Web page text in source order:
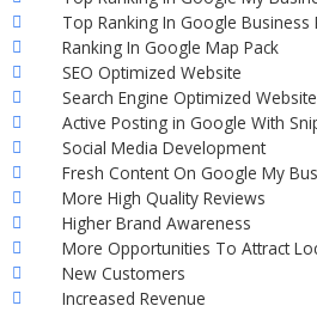
Top Ranking In Google Business
Ranking In Google Map Pack
SEO Optimized Website
Search Engine Optimized Website
Active Posting in Google With
Social Media Development
Fresh Content On Google My
More High Quality Reviews
Higher Brand Awareness
More Opportunities To Attract
New Customers
Increased Revenue